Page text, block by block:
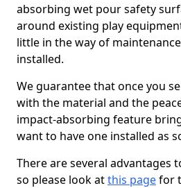
absorbing wet pour safety
around existing play
little in the way of
installed.
We guarantee that once you
with the material and the
impact-absorbing feature
want to have one installed as
There are several advantages
so please look atthis pagefor